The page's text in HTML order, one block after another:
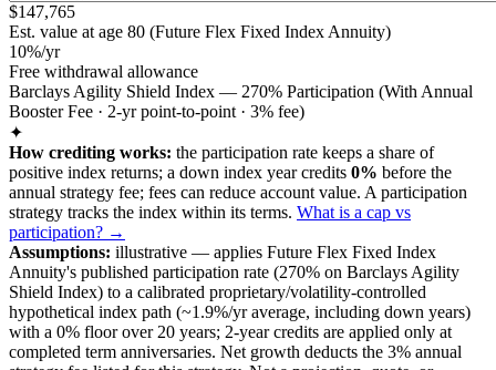
$147,765
Est. value at age 80 (Future Flex Fixed Index Annuity)
10%/yr
Free withdrawal allowance
Barclays Agility Shield Index — 270% Participation (With Annual
Booster Fee · 2-yr point-to-point · 3% fee)
✦
How crediting works: the participation rate keeps a share of
positive index returns; a down index year credits 0% before the
annual strategy fee; fees can reduce account value. A participation
strategy tracks the index within its terms. What is a cap vs
participation? →
Assumptions: illustrative — applies Future Flex Fixed Index
Annuity's published participation rate (270% on Barclays Agility
Shield Index) to a calibrated proprietary/volatility-controlled
hypothetical index path (~1.9%/yr average, including down years)
with a 0% floor over 20 years; 2-year credits are applied only at
completed term anniversaries. Net growth deducts the 3% annual